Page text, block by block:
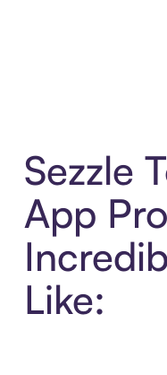
Sezzle
App
Like: